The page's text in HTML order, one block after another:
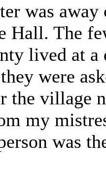
was
Hall. The
lived at a
were
the village
my
was